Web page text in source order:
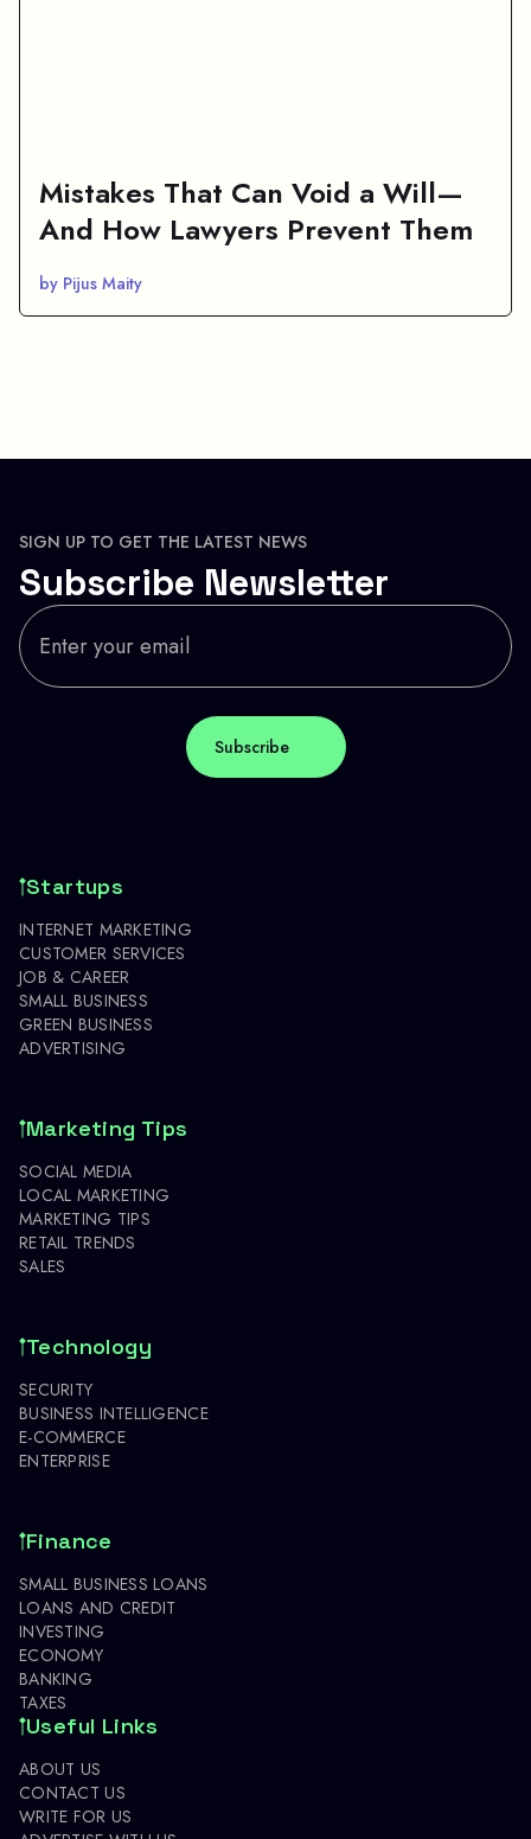
Mistakes That Can Void a Will—
And How Lawyers Prevent Them
by Pijus Maity
SIGN UP TO GET THE LATEST NEWS
Subscribe Newsletter
Startups
INTERNET MARKETING
CUSTOMER SERVICES
JOB & CAREER
SMALL BUSINESS
GREEN BUSINESS
ADVERTISING
Marketing Tips
SOCIAL MEDIA
LOCAL MARKETING
MARKETING TIPS
RETAIL TRENDS
SALES
Technology
SECURITY
BUSINESS INTELLIGENCE
E-COMMERCE
ENTERPRISE
Finance
SMALL BUSINESS LOANS
LOANS AND CREDIT
INVESTING
ECONOMY
BANKING
TAXES
Useful Links
ABOUT US
CONTACT US
WRITE FOR US